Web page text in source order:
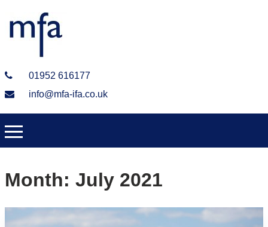
01952 616177
info@mfa-ifa.co.uk
Month: July 2021